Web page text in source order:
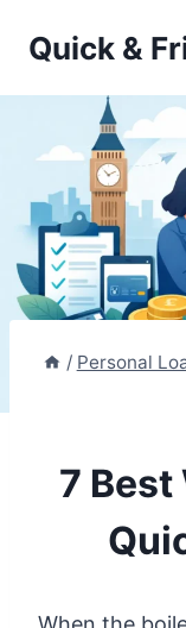
Quick &
/ Personal
7 Best